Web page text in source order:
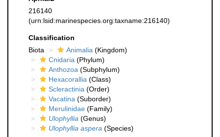
216140
(urn:lsid:marinespecies.org:taxname:216140)
Classification
Biota
Animalia (Kingdom)
Cnidaria (Phylum)
Anthozoa (Subphylum)
Hexacorallia (Class)
Scleractinia (Order)
Vacatina (Suborder)
Merulinidae (Family)
Ulophyllia (Genus)
Ulophyllia aspera (Species)